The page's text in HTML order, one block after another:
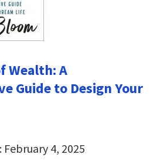
Wealth: A
Guide to Design Your
4, 2025